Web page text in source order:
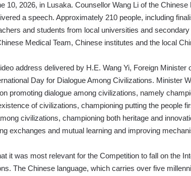
10, 2026, in Lusaka. Counsellor Wang Li of the
a speech. Approximately 210 people, including
and students from local universities and
Medical Team, Chinese institutes and the local
address delivered by H.E. Wang Yi, Foreign Minister
Day for Dialogue Among Civilizations. Minister
promoting dialogue among civilizations, namely
of civilizations, championing putting the people
civilizations, championing both heritage and
exchanges and mutual learning and improving
it was most relevant for the Competition to fall on the
The Chinese language, which carries over five